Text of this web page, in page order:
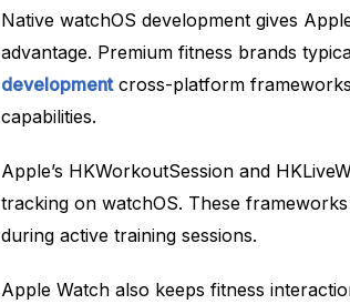
Native watchOS development gives
advantage. Premium fitness brands
developmentcross-platform
capabilities.
Apple’s HKWorkoutSession and
tracking on watchOS. These
during active training sessions.
Apple Watch also keeps fitness